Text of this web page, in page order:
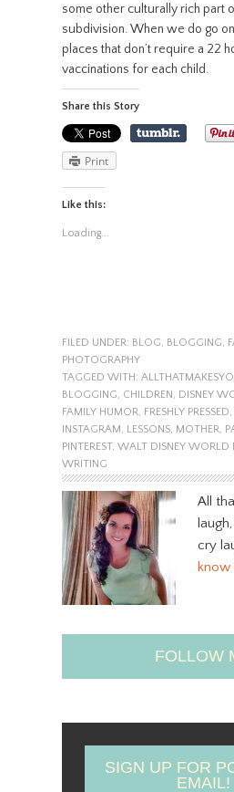
some other culturally rich part
subdivision. When we do go
places that don’t require a 22
vaccinations for each child.
Share this Story
Print
Like this:
Loading...
FILED UNDER: BLOG, BLOGGING,
PHOTOGRAPHY
TAGGED WITH:
BLOGGING, CHILDREN , DISNEY
FAMILY HUMOR, FRESHLY PRESSED,
INSTAGRAM , LESSONS, MOTHER,
PINTEREST, WALT DISNEY WORLD
WRITING
All
cry
know
FOLLOW
SIGN UP FOR
EMAIL!